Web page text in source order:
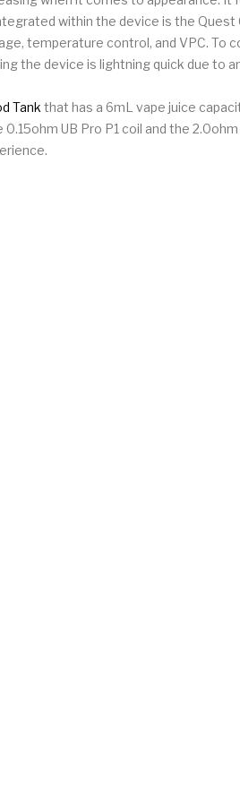
within the device is the
temperature control, and VPC.
the device is lightning quick due to
Tank that has a 6mL vape juice
UB Pro P1 coil and the